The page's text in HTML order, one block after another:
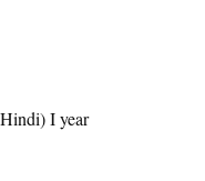
I year